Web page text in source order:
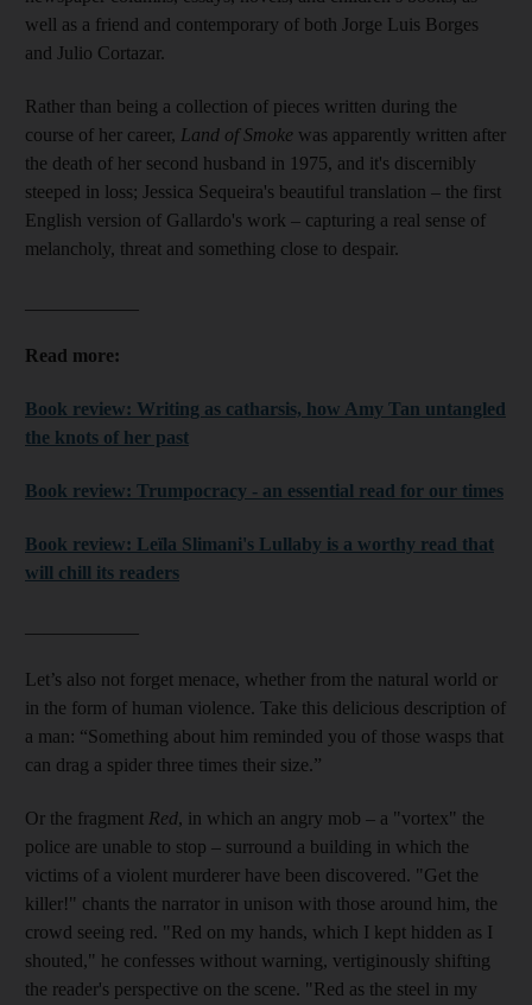
well as a friend and contemporary of both Jorge Luis Borges
and Julio Cortazar.
Rather than being a collection of pieces written during the
course of her career, Land of Smoke was apparently written after
the death of her second husband in 1975, and it's discernibly
steeped in loss; Jessica Sequeira's beautiful translation – the first
English version of Gallardo's work – capturing a real sense of
melancholy, threat and something close to despair.
Read more:
Book review: Writing as catharsis, how Amy Tan untangled
the knots of her past
Book review: Trumpocracy - an essential read for our times
Book review: Leïla Slimani's Lullaby is a worthy read that
will chill its readers
Let’s also not forget menace, whether from the natural world or
in the form of human violence. Take this delicious description of
a man: “Something about him reminded you of those wasps that
can drag a spider three times their size.”
Or the fragment Red, in which an angry mob – a "vortex" the
police are unable to stop – surround a building in which the
victims of a violent murderer have been discovered. "Get the
killer!" chants the narrator in unison with those around him, the
crowd seeing red. "Red on my hands, which I kept hidden as I
shouted," he confesses without warning, vertiginously shifting
the reader's perspective on the scene. "Red as the steel in my